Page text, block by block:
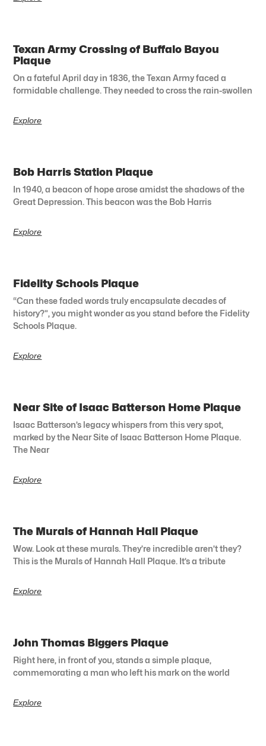
Texan Army Crossing of Buffalo Bayou
Plaque
On a fateful April day in 1836, the Texan Army faced a
formidable challenge. They needed to cross the rain-swollen
Explore
Bob Harris Station Plaque
In 1940, a beacon of hope arose amidst the shadows of the
Great Depression. This beacon was the Bob Harris
Explore
Fidelity Schools Plaque
“Can these faded words truly encapsulate decades of
history?”, you might wonder as you stand before the Fidelity
Schools Plaque.
Explore
Near Site of Isaac Batterson Home Plaque
Isaac Batterson’s legacy whispers from this very spot,
marked by the Near Site of Isaac Batterson Home Plaque.
The Near
Explore
The Murals of Hannah Hall Plaque
Wow. Look at these murals. They’re incredible aren’t they?
This is the Murals of Hannah Hall Plaque. It’s a tribute
Explore
John Thomas Biggers Plaque
Right here, in front of you, stands a simple plaque,
commemorating a man who left his mark on the world
Explore